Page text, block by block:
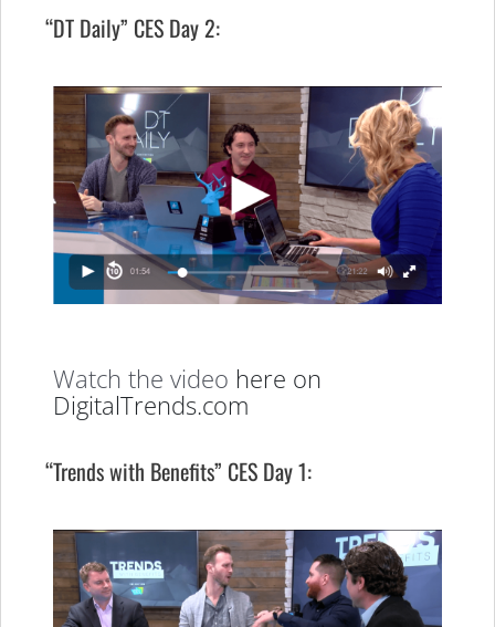
“DT Daily” CES Day 2:
Watch the video here on
DigitalTrends.com
“Trends with Benefits” CES Day 1: